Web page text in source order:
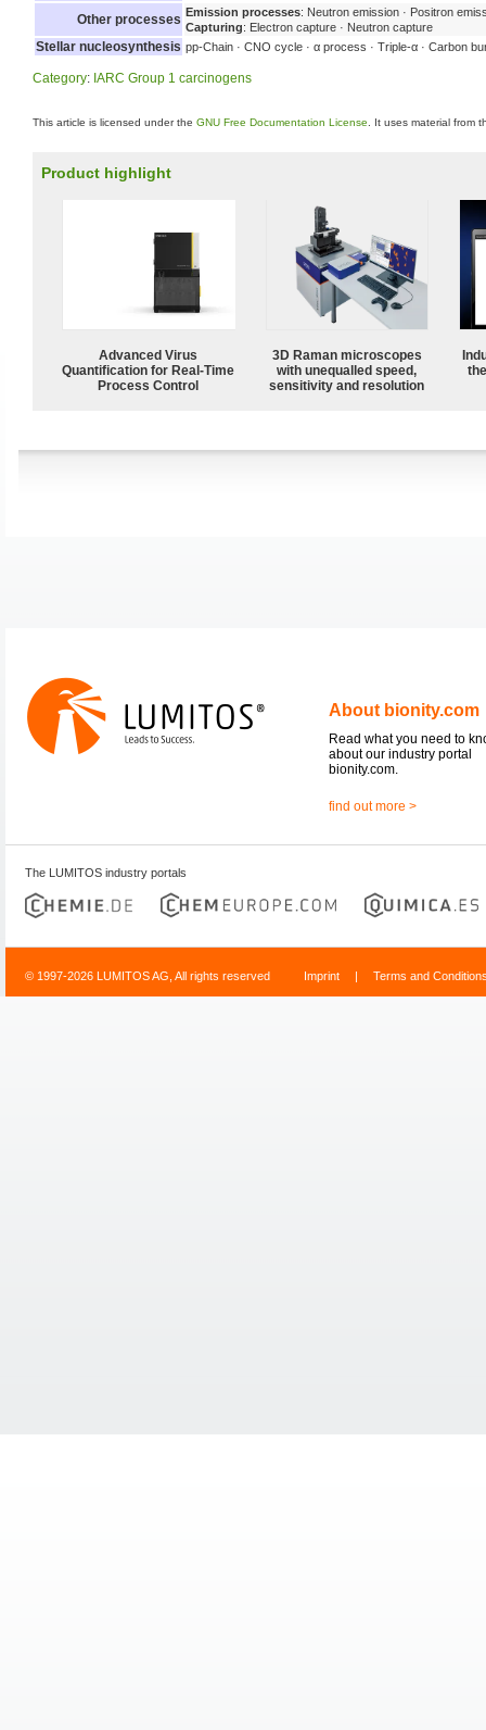
Other processes Emission processes: Neutron emission · Positron
Capturing: Electron capture · Neutron capture
Stellar nucleosynthesis pp-Chain · CNO cycle · α process · Triple-α · Carbon
Category: IARC Group 1 carcinogens
This article is licensed under the GNU Free Documentation License . It uses material from
Product highlight
Advanced Virus
Quantification for Real-Time
Process Control
3D Raman microscopes
with unequalled speed,
sensitivity and resolution
About bionity.com
Read what you need to
about our industry portal
bionity.com.
find out more >
The LUMITOS industry portals
© 1997-2026 LUMITOS AG, All rights reserved Imprint | Terms and